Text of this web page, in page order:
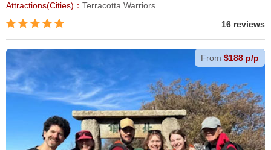
Attractions(Cities)： Terracotta Warriors
16 reviews
From $188 p/p